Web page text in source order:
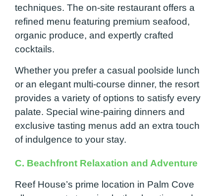
techniques. The on-site restaurant offers a
refined menu featuring premium seafood,
organic produce, and expertly crafted
cocktails.
Whether you prefer a casual poolside lunch
or an elegant multi-course dinner, the resort
provides a variety of options to satisfy every
palate. Special wine-pairing dinners and
exclusive tasting menus add an extra touch
of indulgence to your stay.
C. Beachfront Relaxation and Adventure
Reef House’s prime location in Palm Cove